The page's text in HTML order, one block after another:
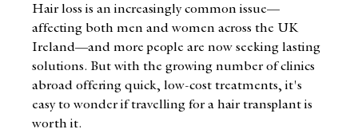
Hair loss is an increasingly common issue—
affecting both men and women across the UK
Ireland—and more people are now seeking lasting
solutions. But with the growing number of clinics
abroad offering quick, low-cost treatments, it's
easy to wonder if travelling for a hair transplant is
worth it.